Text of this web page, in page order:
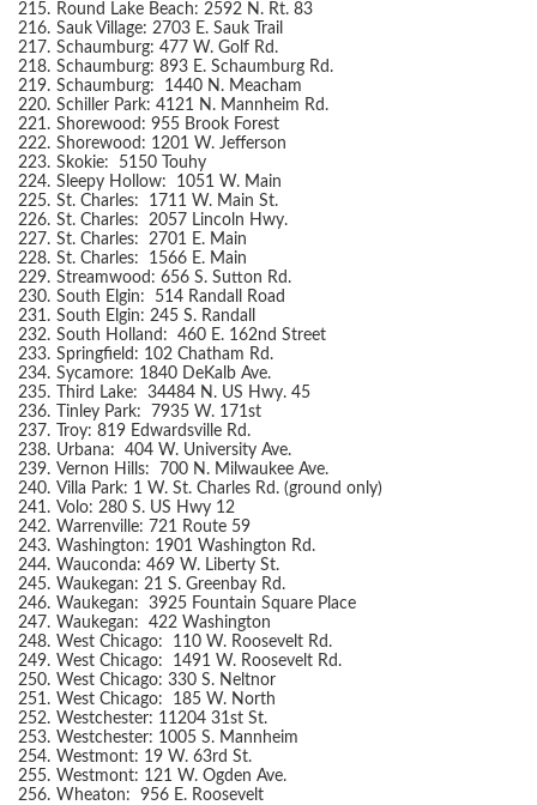
215. Round Lake Beach: 2592 N. Rt. 83
216. Sauk Village: 2703 E. Sauk Trail
217. Schaumburg: 477 W. Golf Rd.
218. Schaumburg: 893 E. Schaumburg Rd.
219. Schaumburg: 1440 N. Meacham
220. Schiller Park: 4121 N. Mannheim Rd.
221. Shorewood: 955 Brook Forest
222. Shorewood: 1201 W. Jefferson
223. Skokie: 5150 Touhy
224. Sleepy Hollow: 1051 W. Main
225. St. Charles: 1711 W. Main St.
226. St. Charles: 2057 Lincoln Hwy.
227. St. Charles: 2701 E. Main
228. St. Charles: 1566 E. Main
229. Streamwood: 656 S. Sutton Rd.
230. South Elgin: 514 Randall Road
231. South Elgin: 245 S. Randall
232. South Holland: 460 E. 162nd Street
233. Springfield: 102 Chatham Rd.
234. Sycamore: 1840 DeKalb Ave.
235.
Third Lake: 34484 N. US Hwy. 45
236.
Tinley Park: 7935 W. 171st
237.
Troy: 819 Edwardsville Rd.
238. Urbana: 404 W. University Ave.
239. Vernon Hills: 700 N. Milwaukee Ave.
240. Villa Park: 1 W. St. Charles Rd. (ground only)
241. Volo: 280 S. US Hwy 12
242. Warrenville: 721 Route 59
243. Washington: 1901 Washington Rd.
244. Wauconda: 469 W. Liberty St.
245. Waukegan: 21 S. Greenbay Rd.
246. Waukegan: 3925 Fountain Square Place
247. Waukegan: 422 Washington
248. West Chicago: 110 W. Roosevelt Rd.
249. West Chicago: 1491 W. Roosevelt Rd.
250. West Chicago: 330 S. Neltnor
251. West Chicago: 185 W. North
252. Westchester: 11204 31st St.
253. Westchester: 1005 S. Mannheim
254. Westmont: 19 W. 63rd St.
255. Westmont: 121 W. Ogden Ave.
256. Wheaton: 956 E. Roosevelt